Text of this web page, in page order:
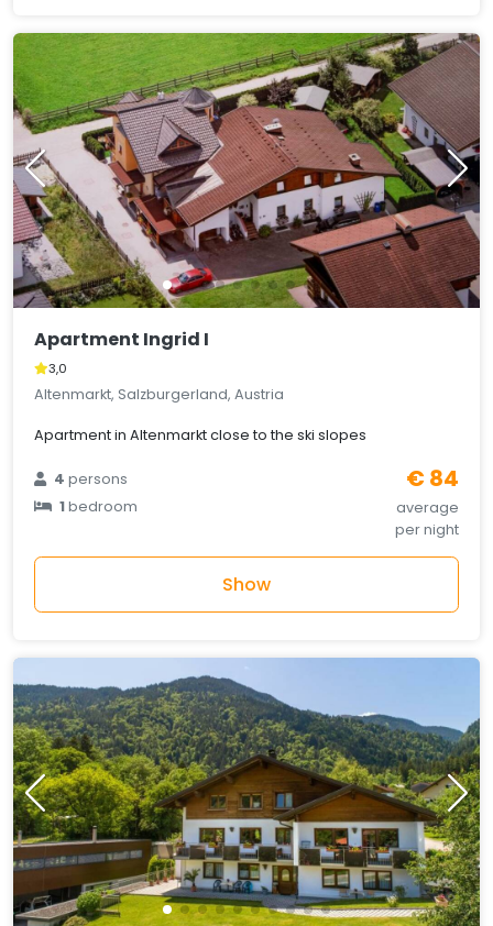
Apartment Ingrid I
3,0
Altenmarkt, Salzburgerland, Austria
Apartment in Altenmarkt close to the ski slopes
4persons
1bedroom
€ 84
average
per night
Show